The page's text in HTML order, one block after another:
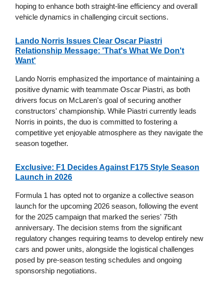
hoping to enhance both straight-line efficiency and overall
vehicle dynamics in challenging circuit sections.
Lando Norris Issues Clear Oscar Piastri
Relationship Message: 'That's What We Don't
Want'
Lando Norris emphasized the importance of maintaining a
positive dynamic with teammate Oscar Piastri, as both
drivers focus on McLaren's goal of securing another
constructors' championship. While Piastri currently leads
Norris in points, the duo is committed to fostering a
competitive yet enjoyable atmosphere as they navigate the
season together.
Exclusive: F1 Decides Against F175 Style Season
Launch in 2026
Formula 1 has opted not to organize a collective season
launch for the upcoming 2026 season, following the event
for the 2025 campaign that marked the series' 75th
anniversary. The decision stems from the significant
regulatory changes requiring teams to develop entirely new
cars and power units, alongside the logistical challenges
posed by pre-season testing schedules and ongoing
sponsorship negotiations.